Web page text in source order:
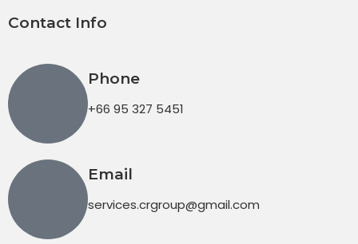
Contact Info
Phone
+66 95 327 5451
Email
services.crgroup@gmail.com